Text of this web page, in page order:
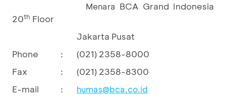
Menara BCA Grand Indonesia
20th Floor
Jakarta Pusat
Phone
:
(021) 2358-8000
Fax
:
(021) 2358-8300
E-mail
: humas@bca.co.id